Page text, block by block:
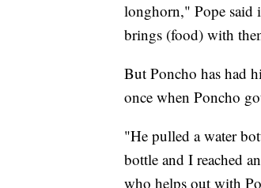
longhorn," Pope said
brings (food) with
But Poncho has had
once when Poncho
"He pulled a water
bottle and I reached
who helps out with